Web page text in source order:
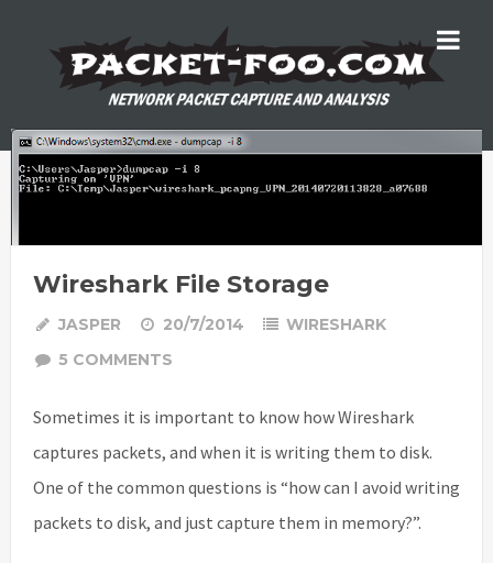
Wireshark File Storage
JASPER 20/7/2014
WIRESHARK
5 COMMENTS
Sometimes it is important to know how Wireshark
captures packets, and when it is writing them to disk.
One of the common questions is “how can I avoid writing
packets to disk, and just capture them in memory?”.